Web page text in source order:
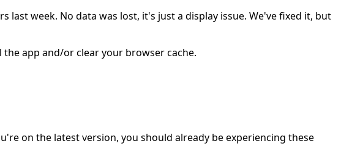
last week. No data was lost, it's just a display issue. We've fixed it, but
app and/or clear your browser cache.
on the latest version, you should already be experiencing these